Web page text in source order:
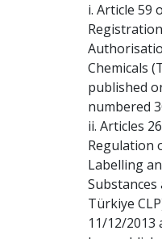
i. Article 59
Chemicals
published
numbered
ii. Articles
Regulation
Labelling
Substances
Türkiye
11/12/2013